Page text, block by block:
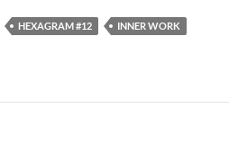
ar
HEXAGRAM #12
INNER WORK